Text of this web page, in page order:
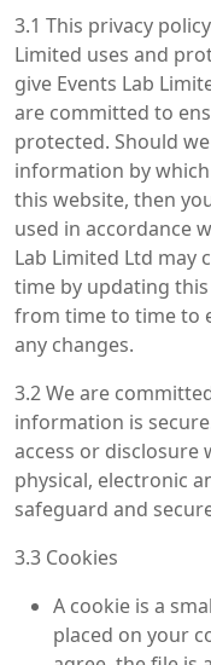
3.1 This privacy
Limited uses and
give Events Lab
are committed to
protected. Should
information by
this website, then
used in accordance
Lab Limited Ltd may
time by updating
from time to time to
any changes.
3.2 We are
information is
access or disclosure
physical, electronic
safeguard and
3.3 Cookies
A cookie is a
placed on your